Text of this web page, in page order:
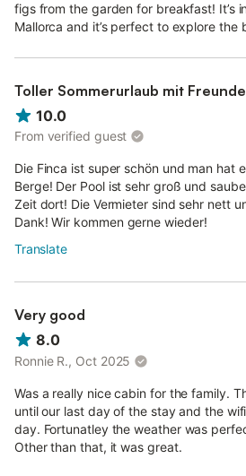
figs from the garden for breakfast! It’s
Mallorca and it’s perfect to explore the
Toller Sommerurlaub mit
10.0
From verified guest
Die Finca ist super schön und man hat
Berge! Der Pool ist sehr groß und
Zeit dort! Die Vermieter sind sehr nett
Dank! Wir kommen gerne wieder!
Translate
Very good
8.0
Ronnie R., Oct 2025
Was a really nice cabin for the family.
until our last day of the stay and the
day. Fortunatley the weather was
Other than that, it was great.